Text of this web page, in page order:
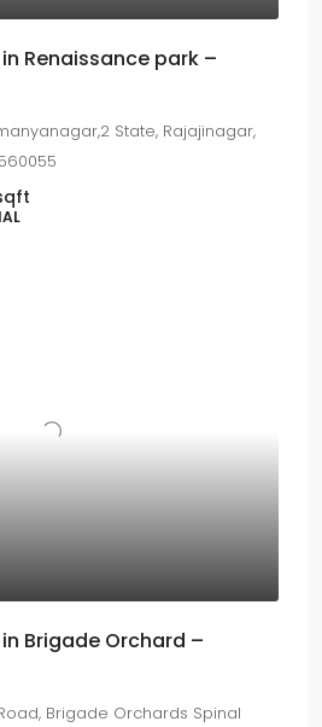
Renaissance park –
State, Rajajinagar,
Brigade Orchard –
Brigade Orchards Spinal